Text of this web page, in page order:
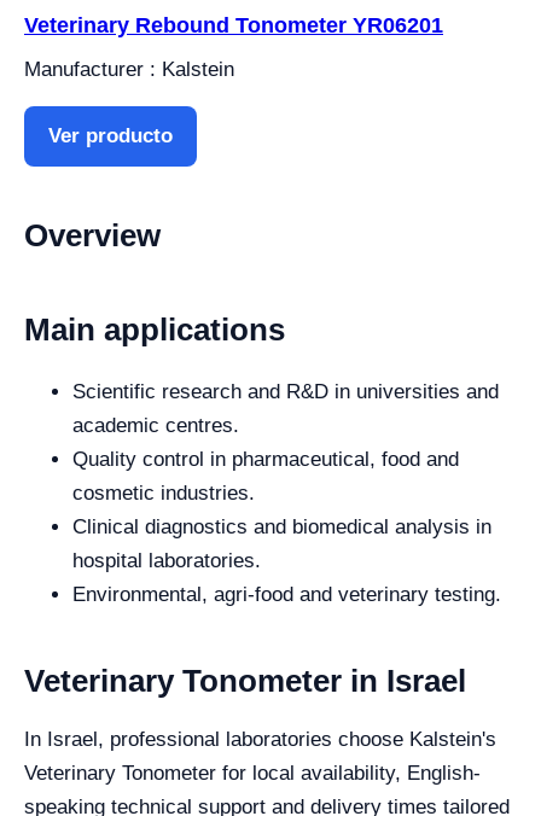
Veterinary Rebound Tonometer YR06201
Manufacturer : Kalstein
Ver producto
Overview
Main applications
Scientific research and R&D in universities and
academic centres.
Quality control in pharmaceutical, food and
cosmetic industries.
Clinical diagnostics and biomedical analysis in
hospital laboratories.
Environmental, agri-food and veterinary testing.
Veterinary Tonometer in Israel
In Israel, professional laboratories choose Kalstein's
Veterinary Tonometer for local availability, English-
speaking technical support and delivery times tailored